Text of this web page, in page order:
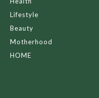
Lifestyle
Beauty
Motherhood
HOME